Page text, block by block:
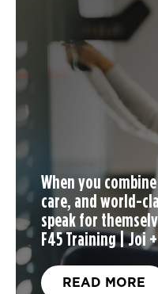
When you
care, and world-
speak for
F45 Training | Joi
READ MORE